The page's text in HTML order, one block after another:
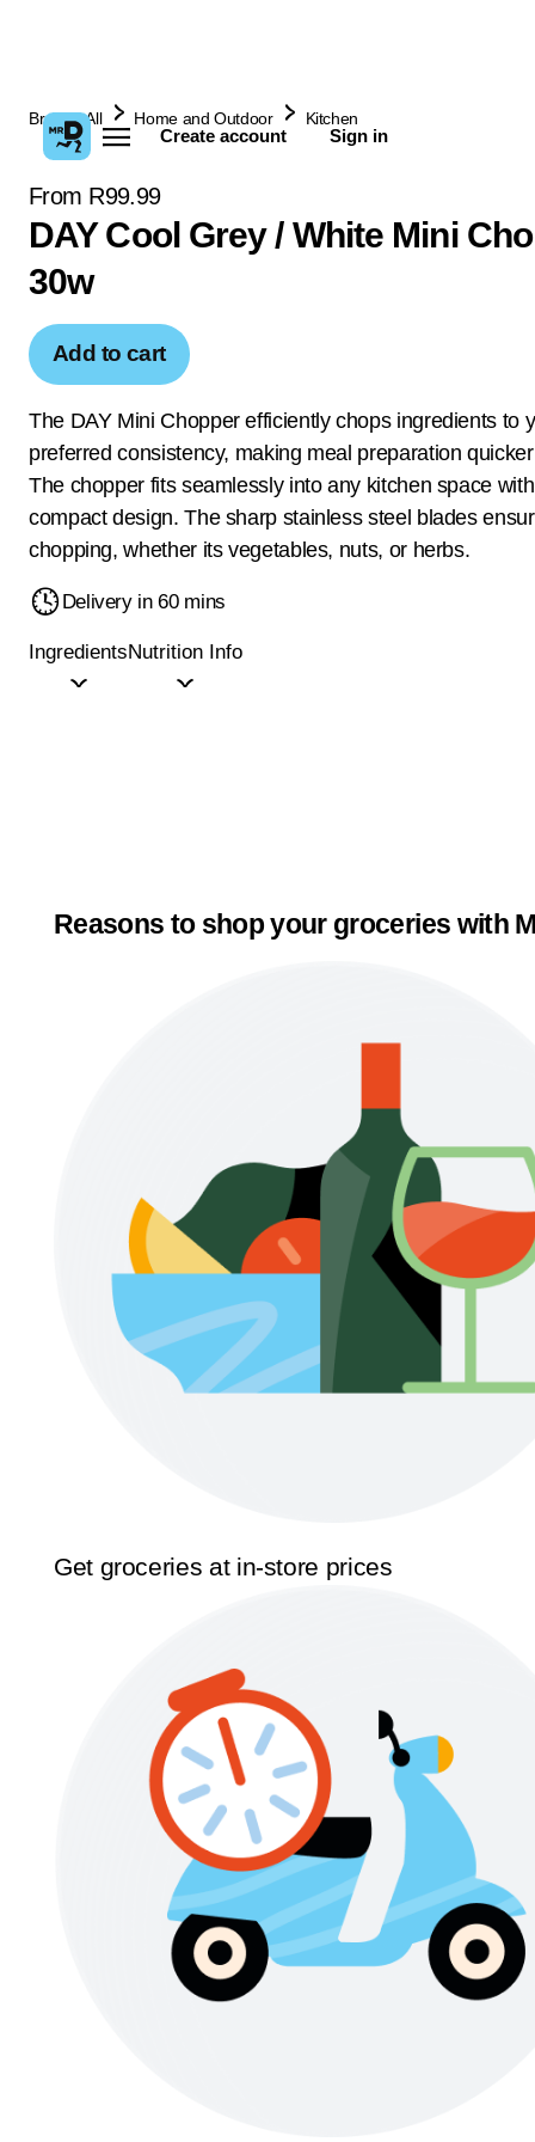
Create account Sign in
Browse All Home and Outdoor Kitchen
From R99.99
DAY Cool Grey / White Mini
30w
Add to cart
The DAY Mini Chopper efficiently chops ingredients to
preferred consistency, making meal preparation
The chopper fits seamlessly into any kitchen space
compact design. The sharp stainless steel blades
chopping, whether its vegetables, nuts, or herbs.
Delivery in 60 mins
IngredientsNutrition Info
Reasons to shop your groceries with
Get groceries at in-store prices